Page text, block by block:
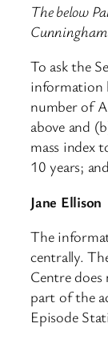
The below
To ask the
information
number of
above and
mass index
10 years;
Jane Ellison
The
centrally.
Centre does
part of the
Episode